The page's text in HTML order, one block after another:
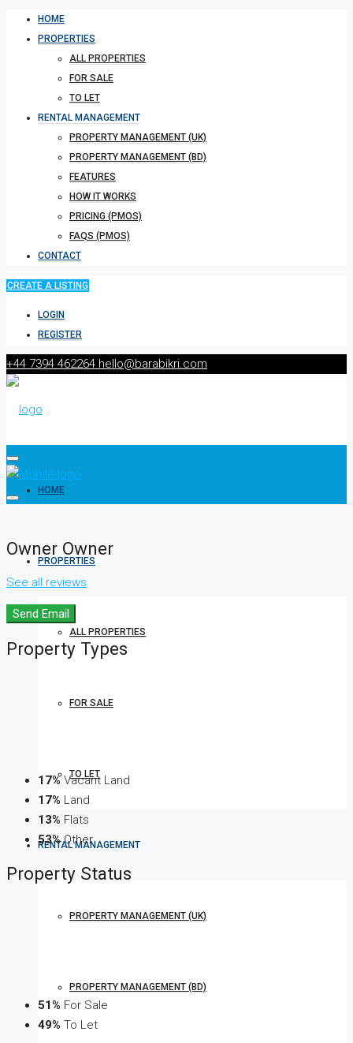
HOME
PROPERTIES
ALL PROPERTIES
FOR SALE
TO LET
RENTAL MANAGEMENT
PROPERTY MANAGEMENT (UK)
PROPERTY MANAGEMENT (BD)
FEATURES
HOW IT WORKS
PRICING (PMOS)
FAQS (PMOS)
CONTACT
CREATE A LISTING
LOGIN
REGISTER
+44 7394 462264 hello@barabikri.com
HOME
PROPERTIES
ALL PROPERTIES
FOR SALE
TO LET
RENTAL MANAGEMENT
PROPERTY MANAGEMENT (UK)
PROPERTY MANAGEMENT (BD)
Owner Owner
See all reviews
Send Email
Property Types
17% Vacant Land
17% Land
13% Flats
53% Other
Property Status
51% For Sale
49% To Let